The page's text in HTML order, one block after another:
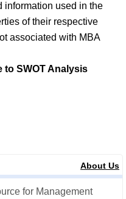
information used in the
of their respective
associated with MBA
to SWOT Analysis
About Us
for Management